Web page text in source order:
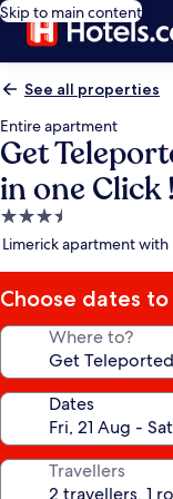
Skip to main content
See all properties
Entire apartment
Get
in one Click !
3.5
star
Limerick apartment
Choose dates
Where to?
Dates
Travellers